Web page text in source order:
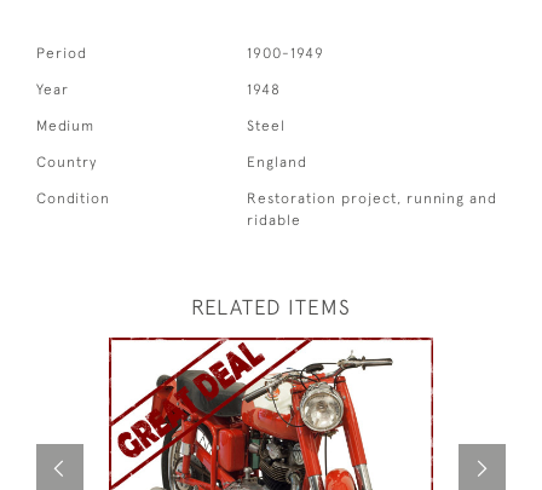
Period 1900-1949
Year 1948
Medium Steel
Country England
Condition
Restoration project, running and
ridable
RELATED ITEMS